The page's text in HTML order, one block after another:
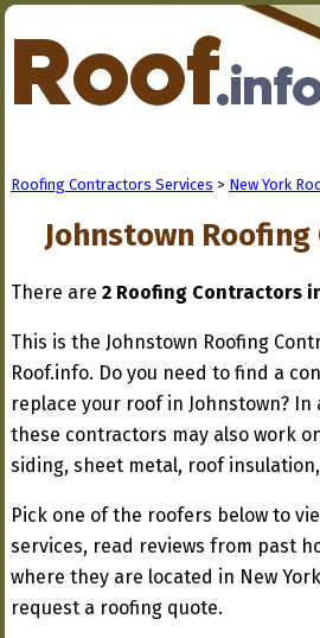
Roofing Contractors Services > New York
Johnstown
There are 2 Roofing Contractors
This is the Johnstown Roofing
Roof.info. Do you need to find a
replace your roof in Johnstown?
these contractors may also work
siding, sheet metal, roof
Pick one of the roofers below to
services, read reviews from past
where they are located in New
request a roofing quote.